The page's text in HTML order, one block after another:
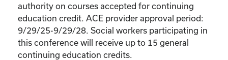
authority on courses accepted for continuing
education credit. ACE provider approval period:
9/29/25-9/29/28. Social workers participating in
this conference will receive up to 15 general
continuing education credits.